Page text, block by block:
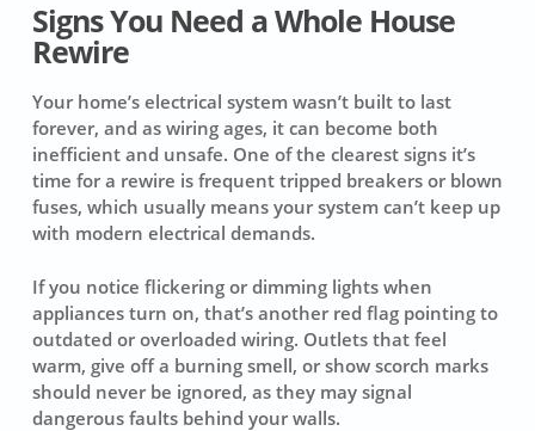
Signs You Need a Whole House
Rewire
Your home’s electrical system wasn’t built to last
forever, and as wiring ages, it can become both
inefficient and unsafe. One of the clearest signs it’s
time for a rewire is frequent tripped breakers or blown
fuses, which usually means your system can’t keep up
with modern electrical demands.
If you notice flickering or dimming lights when
appliances turn on, that’s another red flag pointing to
outdated or overloaded wiring. Outlets that feel
warm, give off a burning smell, or show scorch marks
should never be ignored, as they may signal
dangerous faults behind your walls.